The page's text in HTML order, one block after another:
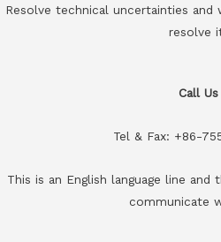
Resolve technical uncertainties and
resolve
Call Us
Tel & Fax: +86-
This is an English language line
communicate